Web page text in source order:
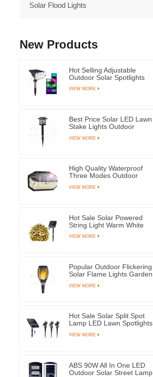
Solar Flood Lights
New Products
Hot Selling Adjustable
Outdoor Solar Spotlights
Grass and Yard
VIEW MORE
Best Price Solar LED Lawn
Stake Lights Outdoor
Lamps For Yard Pathway
VIEW MORE
High Quality Waterproof
Three Modes Outdoor
Motion Sensor Lamp With
VIEW MORE
Hot Sale Solar Powered
String Light Warm White
Tree Party Wedding
VIEW MORE
Popular Outdoor Flickering
Solar Flame Lights Garden
Lantern
VIEW MORE
Hot Sale Solar Split Spot
Lamp LED Lawn Spotlights
Outdoor
VIEW MORE
ABS 90W All In One LED
Outdoor Solar Street Lamp